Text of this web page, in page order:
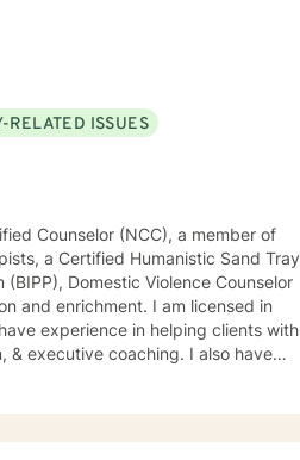
RELATED ISSUES
Counselor (NCC), a member of
a Certified Humanistic Sand Tray
Domestic Violence Counselor
I am licensed in
experience in helping clients with
& executive coaching. I also have